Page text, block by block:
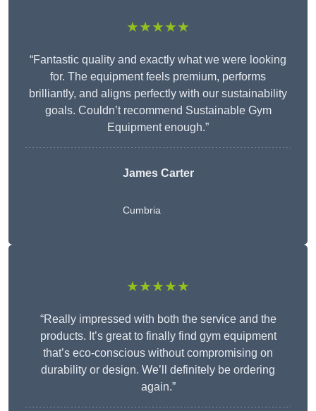
★★★★★
“Fantastic quality and exactly what we were looking
for. The equipment feels premium, performs
brilliantly, and aligns perfectly with our sustainability
goals. Couldn’t recommend Sustainable Gym
Equipment enough.”
James Carter
Cumbria
★★★★★
“Really impressed with both the service and the
products. It’s great to finally find gym equipment
that’s eco-conscious without compromising on
durability or design. We’ll definitely be ordering
again.”